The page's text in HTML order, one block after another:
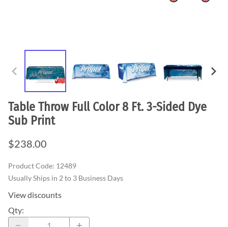
Table Throw Full Color 8 Ft. 3-Sided Dye
Sub Print
$238.00
Product Code: 12489
Usually Ships in 2 to 3 Business Days
View discounts
Qty: